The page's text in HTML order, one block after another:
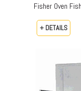
Fisher Oven
+ DETAILS